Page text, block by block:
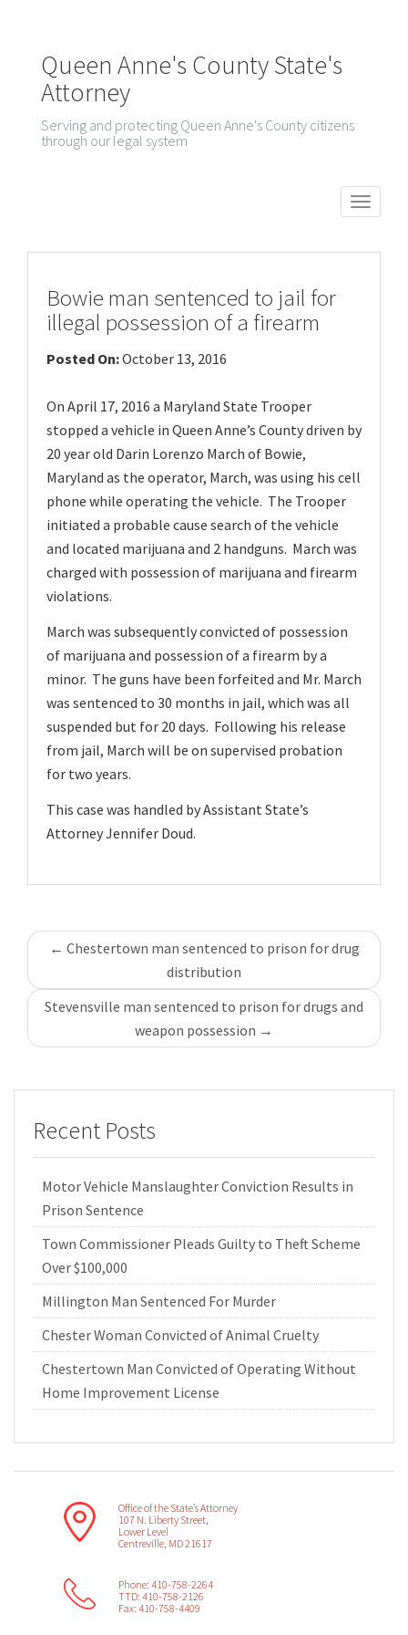
Queen Anne's County State's
Attorney
Serving and protecting Queen Anne's County citizens
through our legal system
T
Bowie man sentenced to jail for
illegal possession of a firearm
Posted On:October 13, 2016
On April 17, 2016 a Maryland State Trooper
stopped a vehicle in Queen Anne’s County driven by
20 year old Darin Lorenzo March of Bowie,
Maryland as the operator, March, was using his cell
phone while operating the vehicle. The Trooper
initiated a probable cause search of the vehicle
and located marijuana and 2 handguns. March was
charged with possession of marijuana and firearm
violations.
March was subsequently convicted of possession
of marijuana and possession of a firearm by a
minor. The guns have been forfeited and Mr. March
was sentenced to 30 months in jail, which was all
suspended but for 20 days. Following his release
from jail, March will be on supervised probation
for two years.
This case was handled by Assistant State’s
Attorney Jennifer Doud.
Post
navigation
← Chestertown man sentenced to prison for drug
distribution
Stevensville man sentenced to prison for drugs and
weapon possession →
Recent Posts
Motor Vehicle Manslaughter Conviction Results in
Prison Sentence
Town Commissioner Pleads Guilty to Theft Scheme
Over $100,000
Millington Man Sentenced For Murder
Chester Woman Convicted of Animal Cruelty
Chestertown Man Convicted of Operating Without
Home Improvement License
Office of the State’s Attorney
107 N. Liberty Street,
Lower Level
Centreville, MD 21617
Phone: 410-758-2264
TTD: 410-758-2126
Fax: 410-758-4409